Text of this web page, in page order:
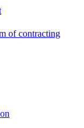
of contracting